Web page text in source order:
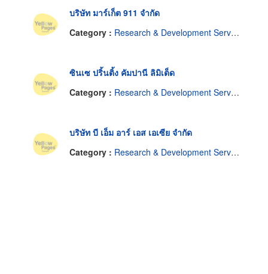
บริษัท มาร์เก็ต 911 จำกัด
Category : Research & Development Service
ซินเซ ปริ้นติ้ง คัมปานี ลิมิเต็ด
Category : Research & Development Service
บริษัท บี เอ็ม อาร์ เอส เอเซีย จำกัด
Category : Research & Development Service